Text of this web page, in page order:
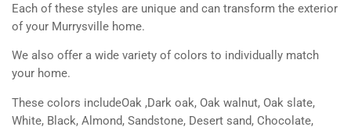
Each of these styles are unique and can transform the exterior
of your Murrysville home.
We also offer a wide variety of colors to individually match
your home.
These colors includeOak ,Dark oak, Oak walnut, Oak slate,
White, Black, Almond, Sandstone, Desert sand, Chocolate,